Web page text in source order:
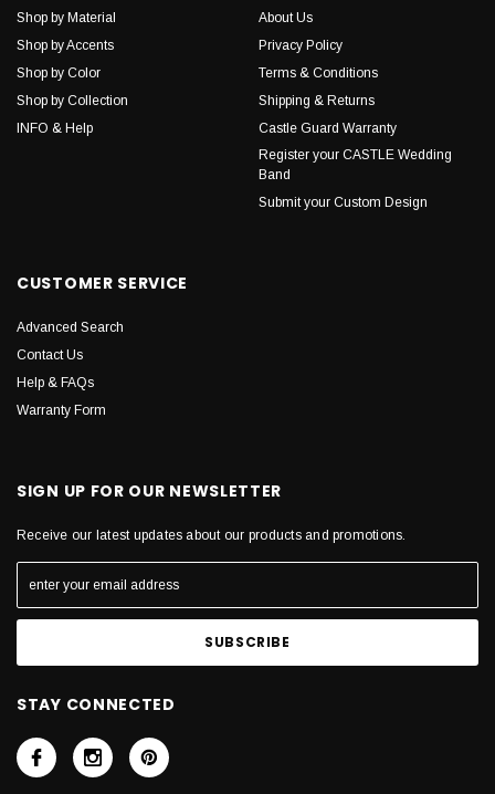
Shop by Material
Shop by Accents
Shop by Color
Shop by Collection
INFO & Help
About Us
Privacy Policy
Terms & Conditions
Shipping & Returns
Castle Guard Warranty
Register your CASTLE Wedding
Band
Submit your Custom Design
CUSTOMER SERVICE
Advanced Search
Contact Us
Help & FAQs
Warranty Form
SIGN UP FOR OUR NEWSLETTER
Receive our latest updates about our products and promotions.
STAY CONNECTED